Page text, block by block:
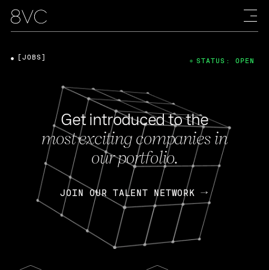
Get introduced to the
most exciting companies in
our portfolio.
JOIN OUR TALENT NETWORK
[JOBS] STATUS: OPEN